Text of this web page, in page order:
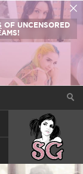
OF UNCENSORED
SUICIDEGIRLS